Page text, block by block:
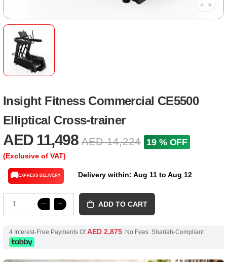
Insight Fitness Commercial CE5500
Elliptical Cross-trainer
AED 11,498 AED 14,224 19 % OFF
(Exclusive of VAT)
🚚EXPRESS DELIVERY Delivery within: Aug 11 to Aug 12
ADD TO CART
4 Interest-Free Payments OfAED 2,875.No Fees. Shariah-Compliant